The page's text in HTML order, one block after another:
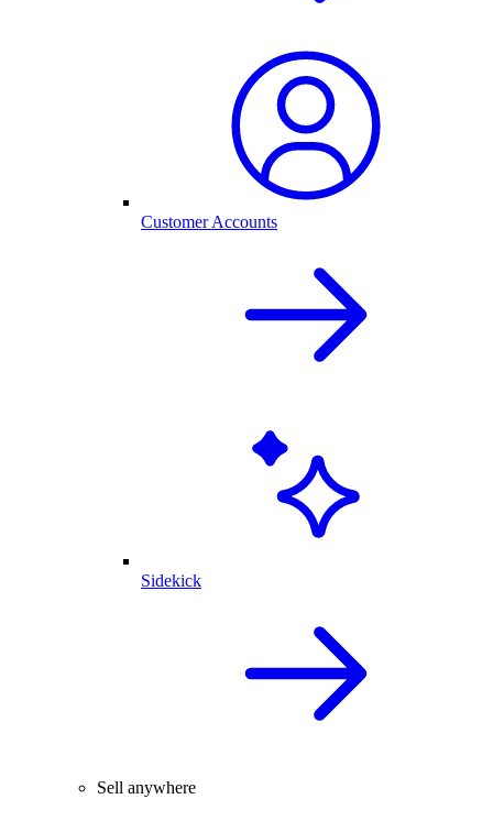
Customer Accounts
Sidekick
Sell anywhere